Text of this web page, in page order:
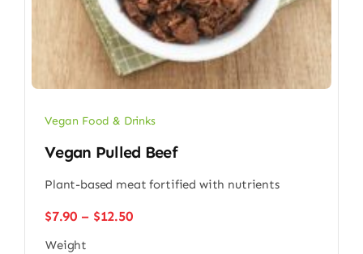
Vegan Food & Drinks
Vegan Pulled Beef
Plant-based meat fortified with nutrients
$7.90 – $12.50Price
Weight